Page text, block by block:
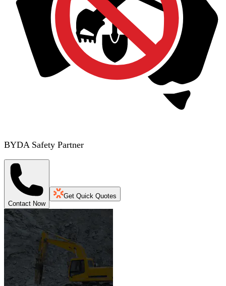
BYDA Safety Partner
Contact Now
Get Quick Quotes